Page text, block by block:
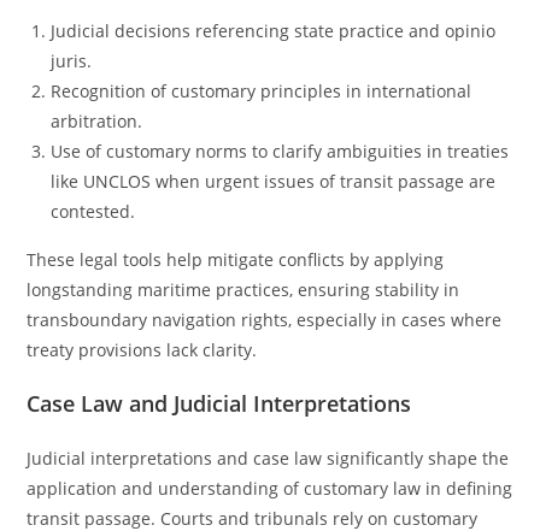
Judicial decisions referencing state practice and opinio
juris.
Recognition of customary principles in international
arbitration.
Use of customary norms to clarify ambiguities in treaties
like UNCLOS when urgent issues of transit passage are
contested.
These legal tools help mitigate conflicts by applying
longstanding maritime practices, ensuring stability in
transboundary navigation rights, especially in cases where
treaty provisions lack clarity.
Case Law and Judicial Interpretations
Judicial interpretations and case law significantly shape the
application and understanding of customary law in defining
transit passage. Courts and tribunals rely on customary